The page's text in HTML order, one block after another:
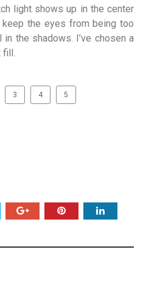
light shows up in the center
the eyes from being too
the shadows. I’ve chosen a
fill.
3 4 5